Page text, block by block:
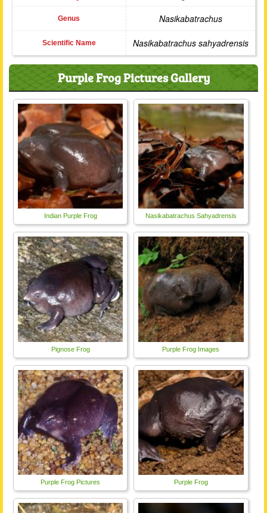
Genus Nasikabatrachus
Scientific Name Nasikabatrachus sahyadrensis
Purple Frog Pictures Gallery
Indian Purple Frog Nasikabatrachus Sahyadrensis
Pignose Frog Purple Frog Images
Purple Frog Pictures Purple Frog